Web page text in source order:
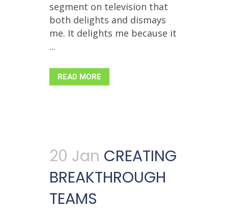
segment on television that
both delights and dismays
me. It delights me because it
...
READ MORE
20 Jan CREATING
BREAKTHROUGH
TEAMS